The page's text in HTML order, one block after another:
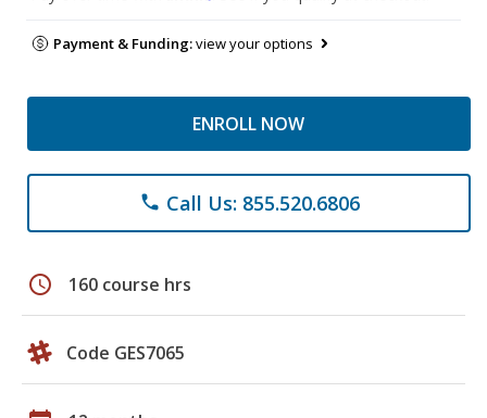
Payment & Funding:view your options
ENROLL NOW
phone Call Us: 855.520.6806
schedule 160 course hrs
Code GES7065